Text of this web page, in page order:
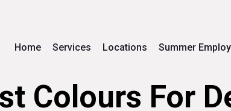
Home Services Locations Summer
Colours For